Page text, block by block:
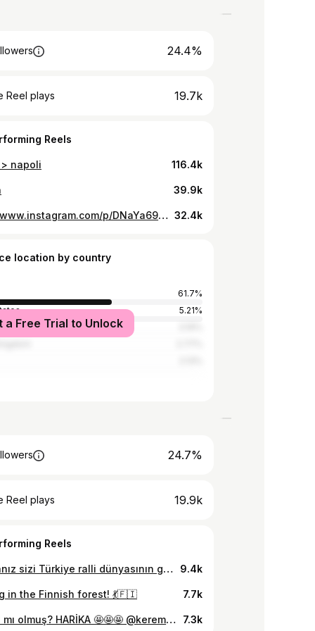
24.4%
Reel plays 19.7k
Reels
> napoli 116.4k
39.9k
https://www.instagram.com/p/DNaYa69ICMm/ 32.4k
location by country
61.7%
5.21%
a Free Trial to Unlock
24.7%
Reel plays 19.9k
Reels
Hazırsanız sizi Türkiye ralli dünyasının genç yıldızıyla tanıştırayım: @keremkazaz_ 🌟 Team @petrolofisi adına yarışan Kerem, hem uluslararası arenada @fiajuniorwrc’de Türkiye’yi gururla temsil ediyor, hem de @petrolofisimaxima ile Türkiye Ralli Şampiyonası’nda sezonun zirvesinde yer almayı başarıyor! 🏁🔥 Bu kadar genç yaşta bu kadar büyük başarı? Onun hikayesini ve yarışların arkaplanındaki mücadeleyi çok yakında YouTube kanalımda detaylıca paylaşacağım. Ama bekleyemem diyenler için… Şampiyonu canlı izlemek isteyenler, 17-19 Nisan tarihleri arasında Bodrum Rallisi’nde onu bulsun. Bu enerjiyi yerinde hissetmek bambaşka olacak! 🚗💨 #KeremKazaz #RalliŞampiyonu #PetrolOfisiMaxima #WRC #Rally #Motorsport #isbirligi 9.4k
in the Finnish forest! 💃🇫🇮 7.7k
🙌 nasıl mı olmuş? HARİKA 🤩🤩🤩 @keremkazaz_ #RedBull #Kanatlandırııır 7.3k